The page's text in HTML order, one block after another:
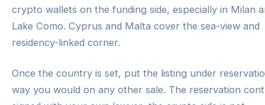
crypto wallets on the funding side, especially in Milan
Lake Como. Cyprus and Malta cover the sea-view and
residency-linked corner.
Once the country is set, put the listing under
way you would on any other sale. The reservation